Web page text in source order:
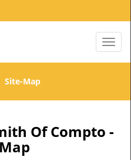
Site-Map
Of Compto -